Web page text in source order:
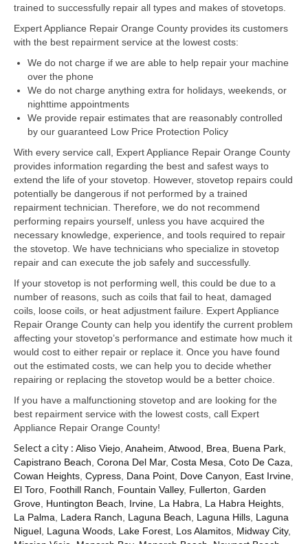
GE Repair
Hotpoint Repair
Brands K-S
Kenmore Repair
KitchenAid Repair
LG Repair
Maytag Repair
Monogram Repair
Samsung Repair
Sub Zero Repair
Brands T-Z
Thermador Repair
U-Line Repair
Viking Repair
Whirlpool KitchenAid Repair
Wolf Repair
Service Area
About Us
Blog
trained to successfully repair all types and makes of stovetops.
Expert Appliance Repair Orange County provides its customers
with the best repairment service at the lowest costs:
We do not charge if we are able to help repair your machine
over the phone
We do not charge anything extra for holidays, weekends, or
nighttime appointments
We provide repair estimates that are reasonably controlled
by our guaranteed Low Price Protection Policy
With every service call, Expert Appliance Repair Orange County
provides information regarding the best and safest ways to
extend the life of your stovetop. However, stovetop repairs could
potentially be dangerous if not performed by a trained
repairment technician. Therefore, we do not recommend
performing repairs yourself, unless you have acquired the
necessary knowledge, experience, and tools required to repair
the stovetop. We have technicians who specialize in stovetop
repair and can execute the job safely and successfully.
If your stovetop is not performing well, this could be due to a
number of reasons, such as coils that fail to heat, damaged
coils, loose coils, or heat adjustment failure. Expert Appliance
Repair Orange County can help you identify the current problem
affecting your stovetop’s performance and estimate how much it
would cost to either repair or replace it. Once you have found
out the estimated costs, we can help you to decide whether
repairing or replacing the stovetop would be a better choice.
If you have a malfunctioning stovetop and are looking for the
best repairment service with the lowest costs, call Expert
Appliance Repair Orange County!
Select a city : Aliso Viejo Anaheim Atwood Brea Buena Park
Capistrano Beach Corona Del Mar, Costa Mesa Coto De Caza
Cowan Heights Cypress Dana Point Dove Canyon East Irvine
El Toro Foothill Ranch Fountain Valley, Fullerton Garden
Grove Huntington Beach Irvine La Habra La Habra Heights
La Palma
Ladera Ranch Laguna Beach Laguna Hills Laguna
Niguel Laguna Woods Lake Forest Los Alamitos Midway City,